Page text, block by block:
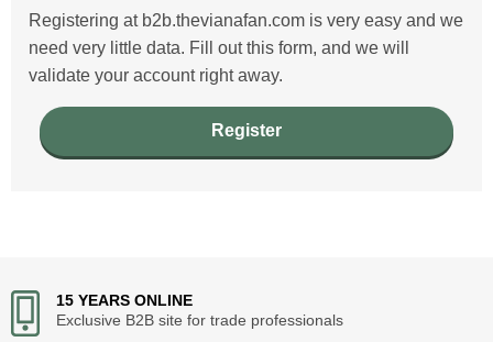
Registering at b2b.thevianafan.com is very easy and we
need very little data. Fill out this form, and we will
validate your account right away.
Register
15 YEARS ONLINE
Exclusive B2B site for trade professionals